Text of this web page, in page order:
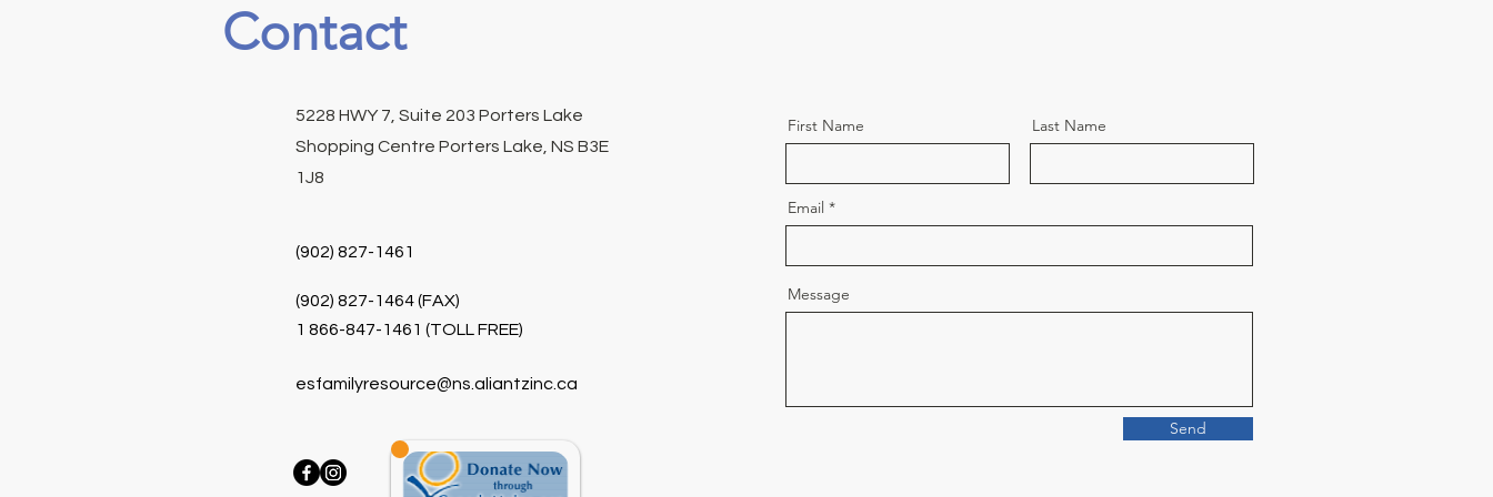
Contact
5228 HWY 7, Suite 203 Porters Lake
Shopping Centre Porters Lake, NS B3E
1J8
(902) 827-1461
(902) 827-1464 (FAX)
1 866-847-1461 (TOLL FREE)
esfamilyresource@ns.aliantzinc.ca
First Name Last Name
Email
Message
Send